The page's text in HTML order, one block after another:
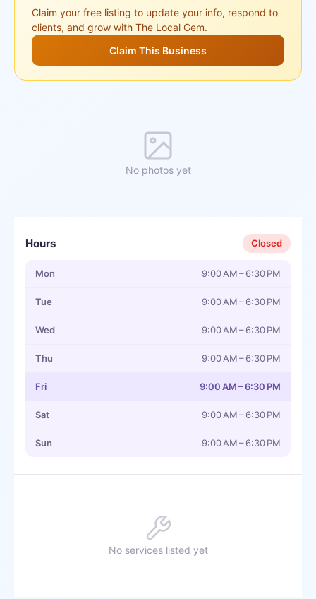
Claim your free listing to update your info, respond to
clients, and grow with The Local Gem.
Claim This Business
No photos yet
Hours Closed
Mon 9:00 AM – 6:30 PM
Tue 9:00 AM – 6:30 PM
Wed 9:00 AM – 6:30 PM
Thu 9:00 AM – 6:30 PM
Fri 9:00 AM – 6:30 PM
Sat 9:00 AM – 6:30 PM
Sun 9:00 AM – 6:30 PM
No services listed yet